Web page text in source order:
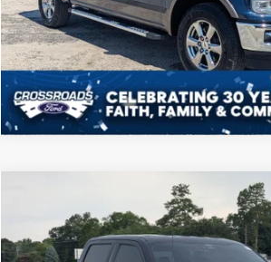
Get More Details
Price Drop
Crossroads Ford of Sumter
$38,108
CROSSROADS PRICE